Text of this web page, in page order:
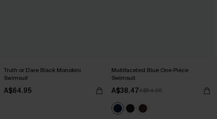
Truth or Dare Black Monokini
Swimsuit
A$64.95
Multifaceted Blue One-Piece
Swimsuit
A$38.47A$54.95